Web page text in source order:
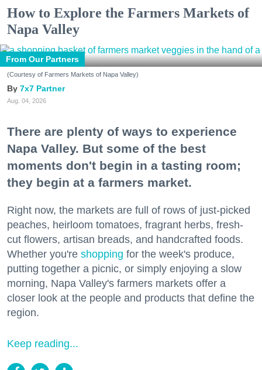
How to Explore the Farmers Markets of
Napa Valley
From Our Partners
(Courtesy of Farmers Markets of Napa Valley)
7x7 Partner
Aug. 04, 2026
There are plenty of ways to experience
Napa Valley. But some of the best
moments don't begin in a tasting room;
they begin at a farmers market.
Right now, the markets are full of rows of just-picked
peaches, heirloom tomatoes, fragrant herbs, fresh-
cut flowers, artisan breads, and handcrafted foods.
Whether you're shopping for the week's produce,
putting together a picnic, or simply enjoying a slow
morning, Napa Valley's farmers markets offer a
closer look at the people and products that define the
region.
Keep reading...